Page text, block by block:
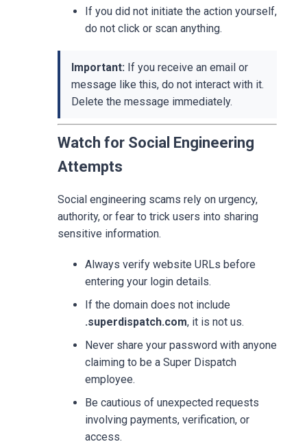
If you did not initiate the action yourself,
do not click or scan anything.
Important: If you receive an email or
message like this, do not interact with it.
Delete the message immediately.
Watch for Social Engineering
Attempts
Social engineering scams rely on urgency,
authority, or fear to trick users into sharing
sensitive information.
Always verify website URLs before
entering your login details.
If the domain does not include
.superdispatch.com, it is not us.
Never share your password with anyone
claiming to be a Super Dispatch
employee.
Be cautious of unexpected requests
involving payments, verification, or
access.